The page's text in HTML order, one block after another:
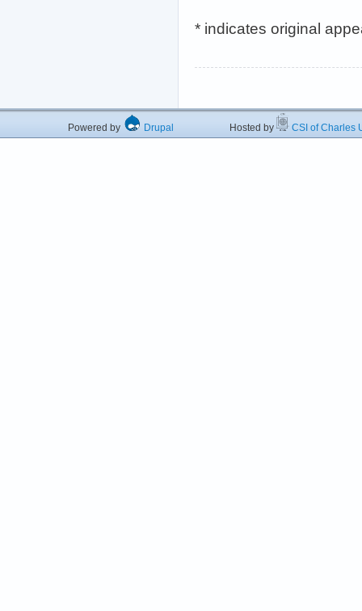
* indicates original
Powered by Drupal Hosted by CSI of Charles